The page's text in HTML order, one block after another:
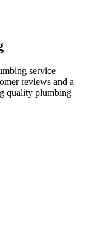
service
reviews and a
quality plumbing